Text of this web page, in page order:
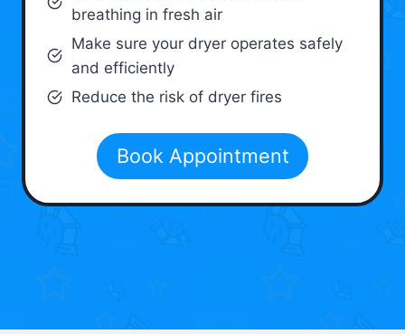
breathing in fresh air
Make sure your dryer operates safely
and efficiently
Reduce the risk of dryer fires
Book Appointment